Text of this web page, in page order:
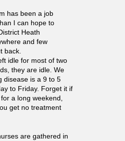
has been a job
I can hope to
Heath
and few
back.
idle for most of two
they are idle. We
disease is a 9 to 5
to Friday. Forget it if
a long weekend,
get no treatment
are gathered in